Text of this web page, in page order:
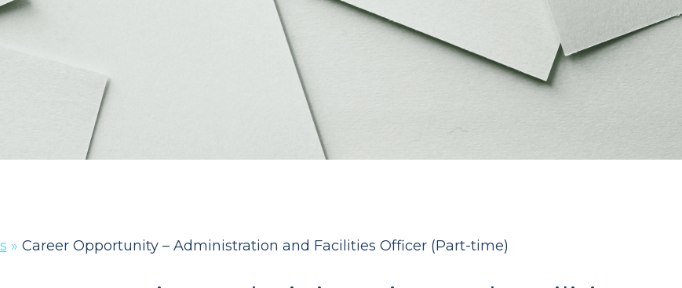
» Career Opportunity – Administration and Facilities Officer (Part-time)